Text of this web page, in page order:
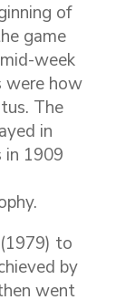
of
game
week
were how
The
in
in 1909
to
by
went